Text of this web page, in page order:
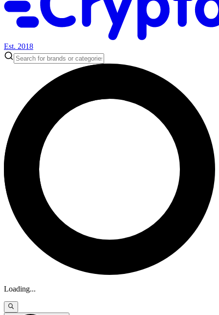
Est. 2018
Loading...